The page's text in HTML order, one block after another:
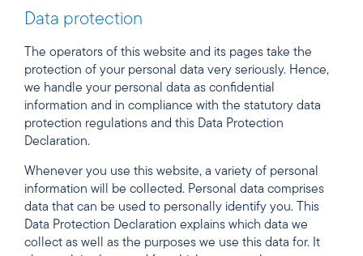
Data protection
The operators of this website and its pages take the
protection of your personal data very seriously. Hence,
we handle your personal data as confidential
information and in compliance with the statutory data
protection regulations and this Data Protection
Declaration.
Whenever you use this website, a variety of personal
information will be collected. Personal data comprises
data that can be used to personally identify you. This
Data Protection Declaration explains which data we
collect as well as the purposes we use this data for. It